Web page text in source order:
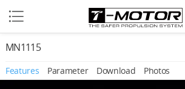
MN1115
Features Parameter Download Photos